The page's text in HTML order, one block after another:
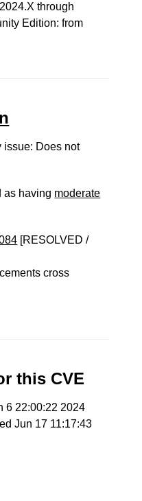
through
Edition: from
issue: Does not
as having moderate
[RESOLVED /
cross
this CVE
6 22:00:22 2024
Jun 17 11:17:43